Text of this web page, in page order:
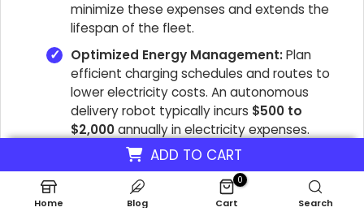
ADD TO CART
minimize these expenses and extends the
lifespan of the fleet.
Optimized Energy Management:Plan
efficient charging schedules and routes to
lower electricity costs. An autonomous
delivery robot typically incurs $500 to
$2,000annually in electricity expenses.
Utilizing energy-efficient robots and smart
charging practices can significantly reduce
this overhead. This directly impacts the
last-mile delivery economics.
Home Blog
0
Cart Search